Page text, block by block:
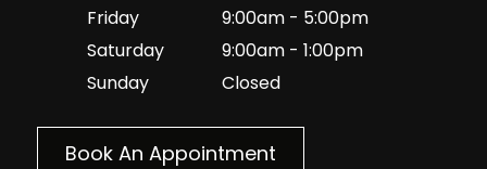
Friday
9:00am - 5:00pm
Saturday
9:00am - 1:00pm
Sunday
Closed
Book An Appointment